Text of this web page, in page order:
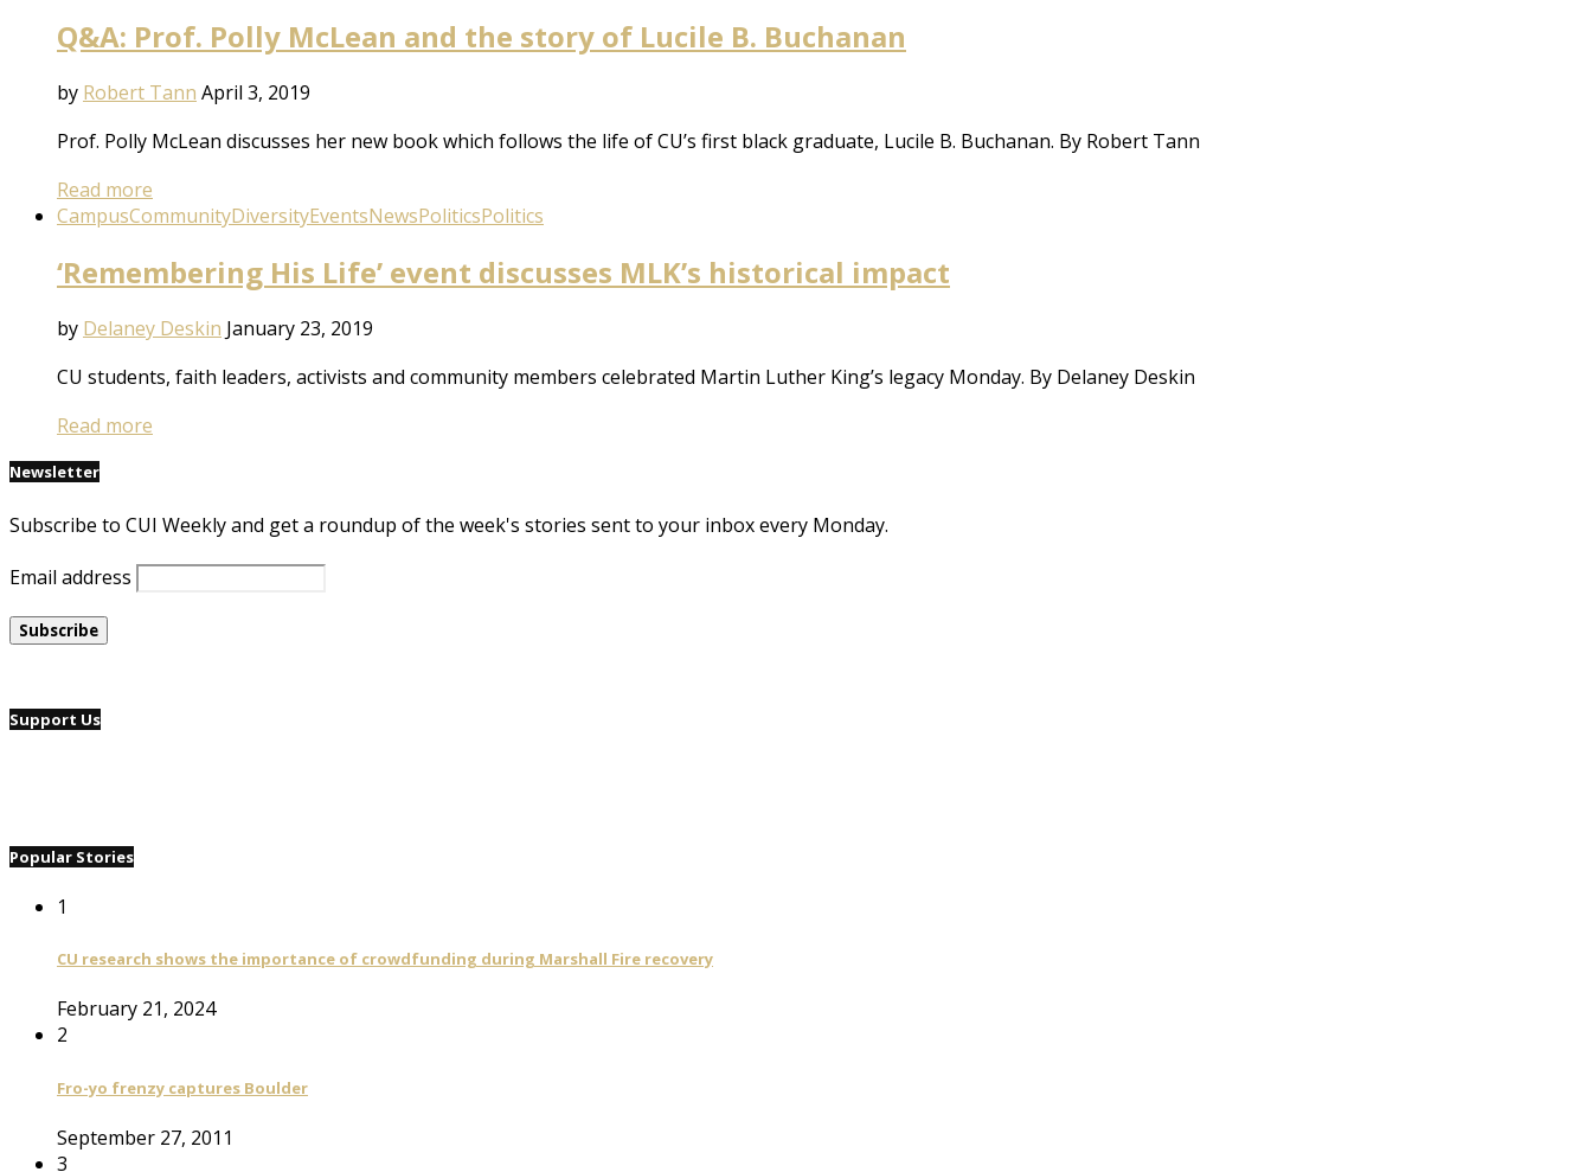
Q&A: Prof. Polly McLean and the story of Lucile B. Buchanan
by Robert Tann April 3, 2019
Prof. Polly McLean discusses her new book which follows the life of CU’s first black graduate, Lucile B. Buchanan. By Robert Tann
Read more
CampusCommunityDiversityEventsNewsPoliticsPolitics
‘Remembering His Life’ event discusses MLK’s historical impact
by Delaney Deskin January 23, 2019
CU students, faith leaders, activists and community members celebrated Martin Luther King’s legacy Monday. By Delaney Deskin
Read more
Newsletter
Subscribe to CUI Weekly and get a roundup of the week's stories sent to your inbox every Monday.
Email address
Support Us
Popular Stories
1
CU research shows the importance of crowdfunding during Marshall Fire recovery
February 21, 2024
2
Fro-yo frenzy captures Boulder
September 27, 2011
3